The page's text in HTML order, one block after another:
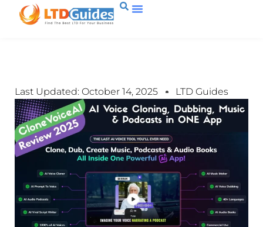
Last Updated: October 14, 2025 LTD Guides